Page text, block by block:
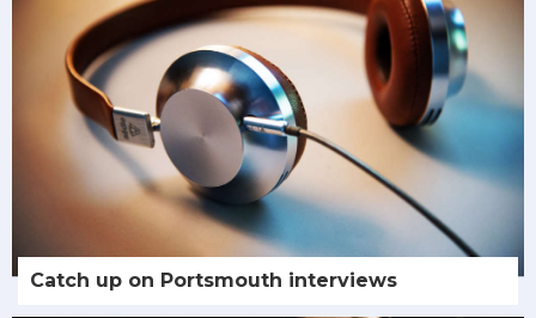
Catch up on Portsmouth interviews